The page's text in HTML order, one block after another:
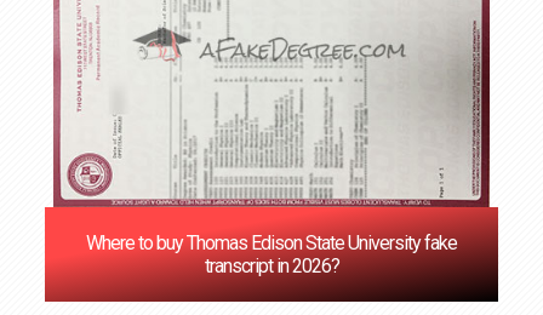
Where to buy Thomas Edison State University fake
transcript in 2026?